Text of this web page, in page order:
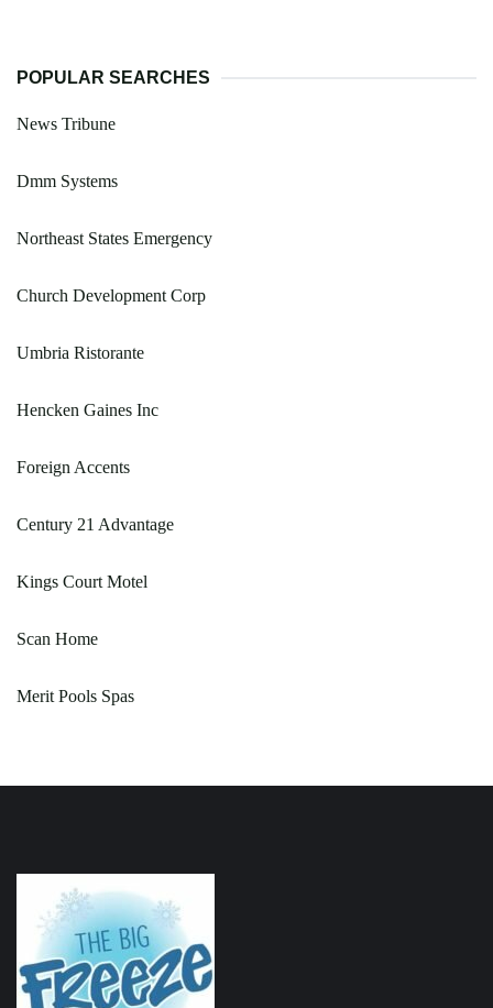
POPULAR SEARCHES
News Tribune
Dmm Systems
Northeast States Emergency
Church Development Corp
Umbria Ristorante
Hencken Gaines Inc
Foreign Accents
Century 21 Advantage
Kings Court Motel
Scan Home
Merit Pools Spas